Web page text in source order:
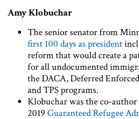
Amy Klobuchar
The senior senator from
first 100 days as president
reform that would create a
for all undocumented
the DACA, Deferred
and TPS programs.
Klobuchar was the co-
2019 Guaranteed Refugee